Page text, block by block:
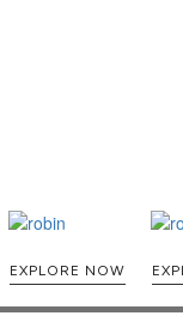
EXPLORE NOW